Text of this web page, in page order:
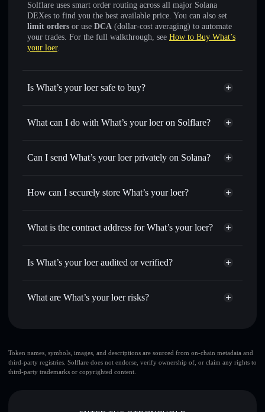
Solflare uses smart order routing across all major Solana
DEXes to find you the best available price. You can also set
limit orders or use DCA (dollar-cost averaging) to automate
your trades. For the full walkthrough, see How to Buy What’s
your loer.
Is What’s your loer safe to buy?
What’s your loer not verified
What can I do with What’s your loer on Solflare?
What’s your loer
Solflare Wallet
Swap instantly— trade LROE for SOL, USDC, or
for the best available price
Set limit orders— automate trades at your target price for
— transfer LROE without publicly linking
wallets using Solflare's built-in Privacy Aggregator
Track in real time — monitor LROE price, volume,
where you control your private keys
Can I send What’s your loer privately on Solana?
Privacy Aggregator
How can I securely store What’s your loer?
What’s your loer
non-
Privacy Aggregator
What is the contract address for What’s your loer?
What’s your loer
Is What’s your loer audited or verified?
What’s your loer not currently verified
What are What’s your loer risks?
large share of liquidity
is unlocked
What’s your loer
top 10 wallets
Token names, symbols, images, and descriptions are sourced from on-chain metadata and
third-party registries. Solflare does not endorse, verify ownership of, or claim any rights to
third-party trademarks or copyrighted content.